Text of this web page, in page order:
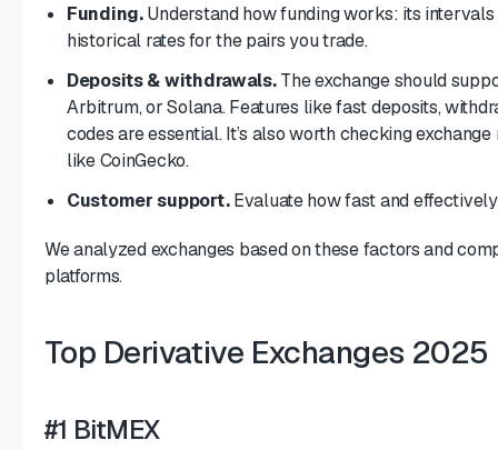
Funding.Understand how funding works: its
historical rates for the pairs you trade.
Deposits & withdrawals.The exchange should
Arbitrum, or Solana. Features like fast deposits,
codes are essential. It’s also worth checking
like CoinGecko.
Customer support.Evaluate how fast and
We analyzed exchanges based on these factors and
platforms.
Top Derivative Exchanges 2025
#1 BitMEX